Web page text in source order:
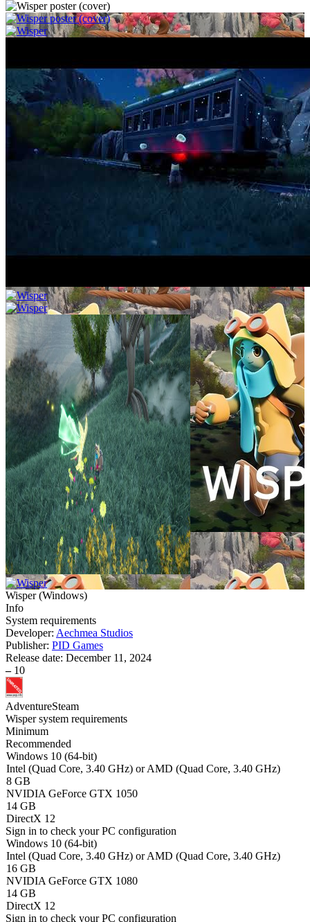
Wisper (Windows)
Info
System requirements
Developer: Aechmea Studios
Publisher: PID Games
Release date: December 11, 2024
– 10
AdventureSteam
Wisper system requirements
Minimum
Recommended
Windows 10 (64-bit)
Intel (Quad Core, 3.40 GHz) or AMD (Quad Core, 3.40 GHz)
8 GB
NVIDIA GeForce GTX 1050
14 GB
DirectX 12
Sign in to check your PC configuration
Windows 10 (64-bit)
Intel (Quad Core, 3.40 GHz) or AMD (Quad Core, 3.40 GHz)
16 GB
NVIDIA GeForce GTX 1080
14 GB
DirectX 12
Sign in to check your PC configuration